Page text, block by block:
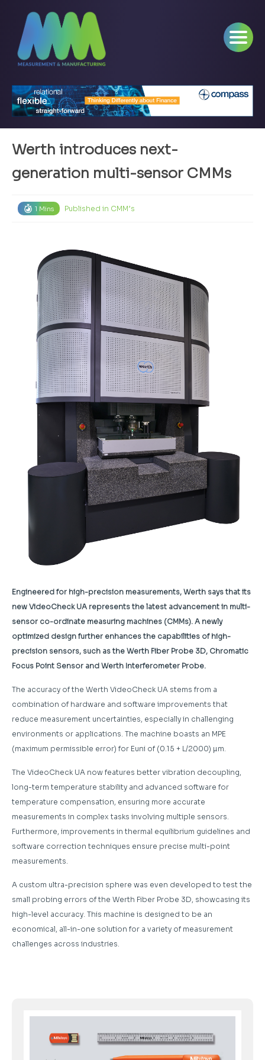
Werth introduces next-
generation multi-sensor CMMs
1 Mins Published in CMM’s
Engineered for high-precision measurements, Werth says that its
new VideoCheck UA represents the latest advancement in multi-
sensor co-ordinate measuring machines (CMMs). A newly
optimized design further enhances the capabilities of high-
precision sensors, such as the Werth Fiber Probe 3D, Chromatic
Focus Point Sensor and Werth Interferometer Probe.
The accuracy of the Werth VideoCheck UA stems from a
combination of hardware and software improvements that
reduce measurement uncertainties, especially in challenging
environments or applications. The machine boasts an MPE
(maximum permissible error) for Euni of (0.15 + L/2000) µm.
The VideoCheck UA now features better vibration decoupling,
long-term temperature stability and advanced software for
temperature compensation, ensuring more accurate
measurements in complex tasks involving multiple sensors.
Furthermore, improvements in thermal equilibrium guidelines and
software correction techniques ensure precise multi-point
measurements.
A custom ultra-precision sphere was even developed to test the
small probing errors of the Werth Fiber Probe 3D, showcasing its
high-level accuracy. This machine is designed to be an
economical, all-in-one solution for a variety of measurement
challenges across industries.